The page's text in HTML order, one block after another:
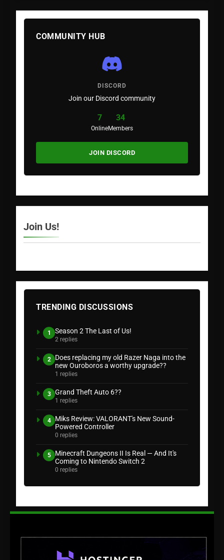
COMMUNITY HUB
DISCORD
Join our Discord community
7
Online
34
Members
JOIN DISCORD
Join Us!
TRENDING DISCUSSIONS
1 Season 2 The Last of Us!
2 replies
2
Does replacing my old Razer Naga into the
new Ouroboros a worthy upgrade??
1 replies
3 Grand Theft Auto 6??
1 replies
4
Miks Review: VALORANT's New Sound-
Powered Controller
0 replies
5
Minecraft Dungeons II Is Real — And It's
Coming to Nintendo Switch 2
0 replies